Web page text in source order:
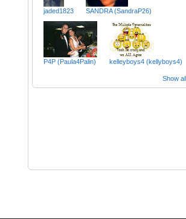
jaded1823 SANDRA (SandraP26)
P4P (Paula4Palin) kelleyboys4 (kellyboys4)
Show all